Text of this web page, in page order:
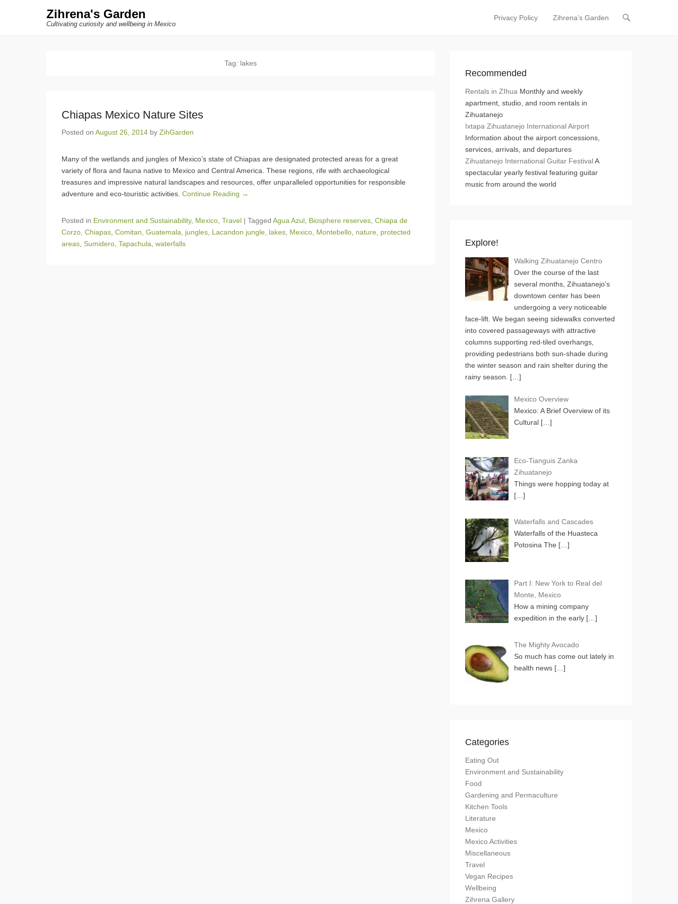
Zihrena's Garden
Cultivating curiosity and wellbeing in Mexico
Primary Menu
Skip to content
Privacy Policy Zihrena’s Garden
Tag: lakes
Chiapas Mexico Nature Sites
Posted on August 26, 2014 by ZihGarden
Many of the wetlands and jungles of Mexico’s state of Chiapas are designated protected areas for a great
variety of flora and fauna native to Mexico and Central America. These regions, rife with archaeological
treasures and impressive natural landscapes and resources, offer unparalleled opportunities for responsible
adventure and eco-touristic activities. Continue Reading →
Posted in Environment and Sustainability, Mexico Travel | Tagged Agua Azul Biosphere reserves Chiapa de
Corzo Chiapas Comitan Guatemala jungles Lacandon jungle lakes Mexico Montebello nature protected
areas Sumidero Tapachula waterfalls
Recommended
Rentals in ZIhua Monthly and weekly
apartment, studio, and room rentals in
Zihuatanejo
Ixtapa Zihuatanejo International Airport
Information about the airport concessions,
services, arrivals, and departures
Zihuatanejo International Guitar FestivalA
spectacular yearly festival featuring guitar
music from around the world
Explore!
Walking Zihuatanejo Centro
Over the course of the last
several months, Zihuatanejo's
downtown center has been
undergoing a very noticeable
face-lift. We began seeing sidewalks converted
into covered passageways with attractive
columns supporting red-tiled overhangs,
providing pedestrians both sun-shade during
the winter season and rain shelter during the
rainy season.
[…]
Mexico Overview
Mexico: A Brief Overview of its
Cultural […]
Eco-Tianguis Zanka
Zihuatanejo
Things were hopping today at
[…]
Waterfalls and Cascades
Waterfalls of the Huasteca
Potosina The […]
Part I: New York to Real del
Monte, Mexico
How a mining company
expedition in the early […]
The Mighty Avocado
So much has come out lately in
health news […]
Categories
Eating Out
Environment and Sustainability
Food
Gardening and Permaculture
Kitchen Tools
Literature
Mexico
Mexico Activities
Miscellaneous
Travel
Vegan Recipes
Wellbeing
Zihrena Gallery